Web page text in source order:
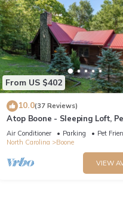
From US $402
10.0(37 Reviews)
Atop Boone - Sleeping Loft,
Jacuzzi Tub, large deck with
Air Conditioner Parking
Pet
North Carolina
Boone
VIEW